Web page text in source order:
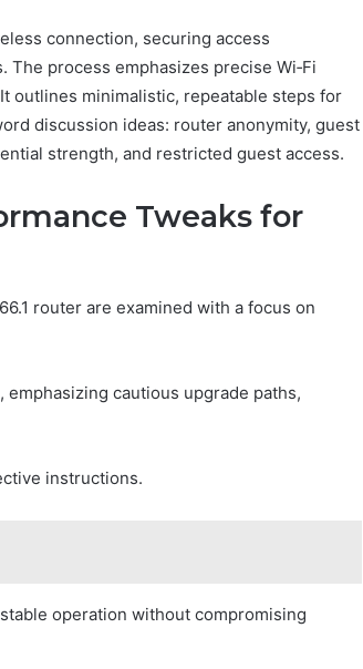
connection, securing access
process emphasizes precise Wi‑Fi
outlines minimalistic, repeatable steps for
discussion ideas: router anonymity, guest
strength, and restricted guest access.
Tweaks for
router are examined with a focus on
cautious upgrade paths,
instructions.
operation without compromising